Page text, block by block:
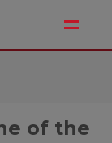
of the